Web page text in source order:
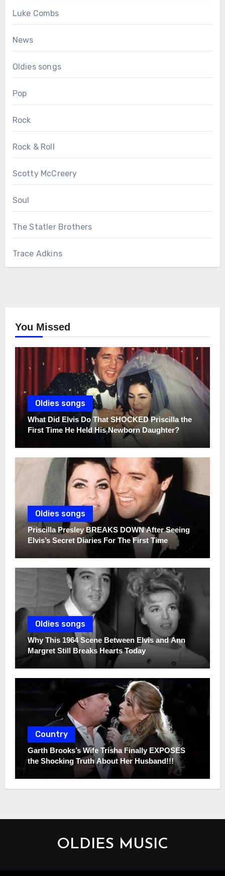
Luke Combs
News
Oldies songs
Pop
Rock
Rock & Roll
Scotty McCreery
Soul
The Statler Brothers
Trace Adkins
You Missed
Oldies songs
What Did Elvis Do That SHOCKED Priscilla the
First Time He Held His Newborn Daughter?
Oldies songs
Priscilla Presley BREAKS DOWN After Seeing
Elvis’s Secret Diaries For The First Time
Oldies songs
Why This 1964 Scene Between Elvis and Ann
Margret Still Breaks Hearts Today
Country
Garth Brooks’s Wife Trisha Finally EXPOSES
the Shocking Truth About Her Husband!!!
OLDIES MUSIC